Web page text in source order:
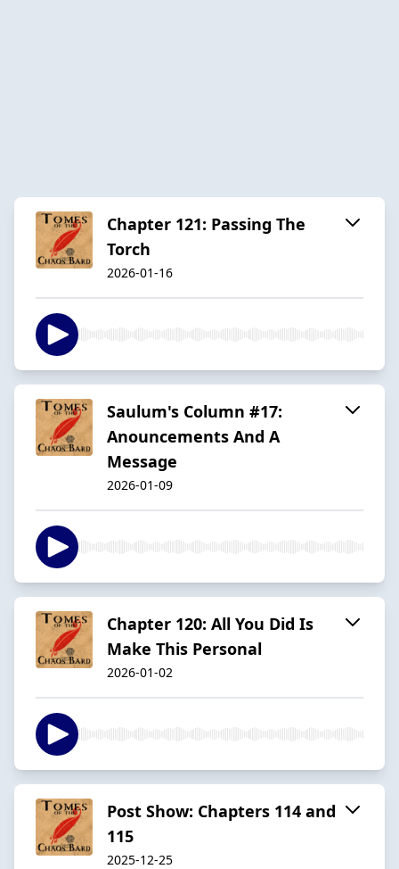
Chapter 121: Passing The
Torch
2026-01-16
Saulum's Column #17:
Anouncements And A
Message
2026-01-09
Chapter 120: All You Did Is
Make This Personal
2026-01-02
Post Show: Chapters 114 and
115
2025-12-25